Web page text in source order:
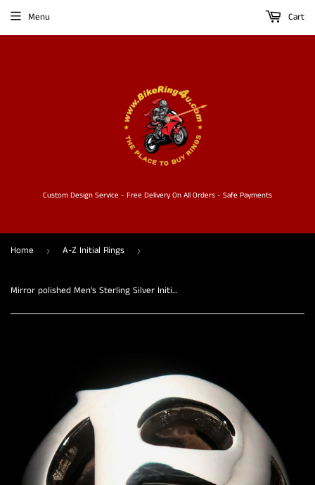
Custom Design Service - Free Delivery On All Orders - Safe Payments
Menu Cart
Home › A-Z Initial Rings ›
Mirror polished Men's Sterling Silver Initial Ring one bold Letter P